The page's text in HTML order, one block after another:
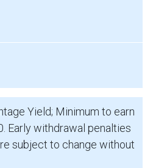
Yield; Minimum to earn
Early withdrawal penalties
subject to change without